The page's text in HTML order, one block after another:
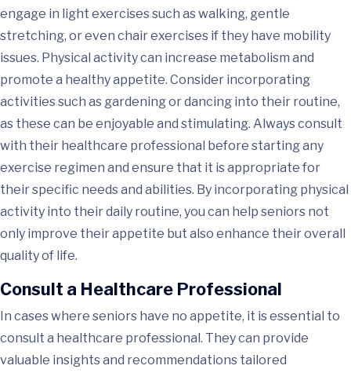
engage in light exercises such as walking, gentle
stretching, or even chair exercises if they have mobility
issues. Physical activity can increase metabolism and
promote a healthy appetite. Consider incorporating
activities such as gardening or dancing into their routine,
as these can be enjoyable and stimulating. Always consult
with their healthcare professional before starting any
exercise regimen and ensure that it is appropriate for
their specific needs and abilities. By incorporating physical
activity into their daily routine, you can help seniors not
only improve their appetite but also enhance their overall
quality of life.
Consult a Healthcare Professional
In cases where seniors have no appetite, it is essential to
consult a healthcare professional. They can provide
valuable insights and recommendations tailored